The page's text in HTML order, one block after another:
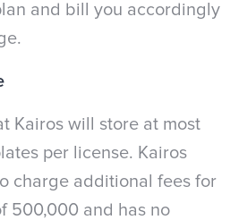
and bill you accordingly
Kairos will store at most
per license. Kairos
charge additional fees for
500,000 and has no